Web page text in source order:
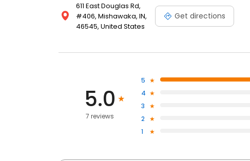
611 East Douglas Rd,
#406, Mishawaka, IN,
46545, United States
Get directions
5.0
7 reviews
5
4
3
2
1